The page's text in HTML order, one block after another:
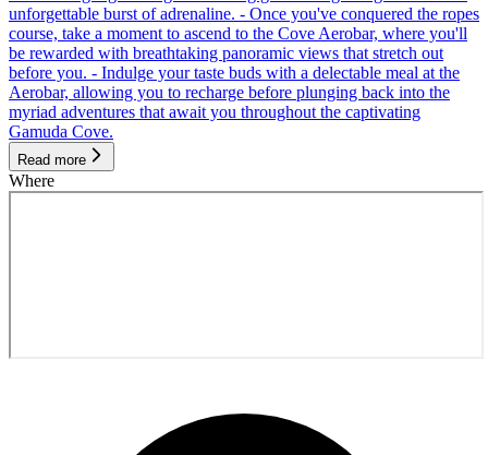
unforgettable burst of adrenaline. - Once you've conquered the ropes
course, take a moment to ascend to the Cove Aerobar, where you'll
be rewarded with breathtaking panoramic views that stretch out
before you. - Indulge your taste buds with a delectable meal at the
Aerobar, allowing you to recharge before plunging back into the
myriad adventures that await you throughout the captivating
Gamuda Cove.
Read more
Where